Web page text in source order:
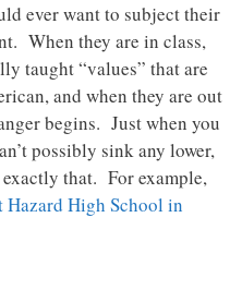
ever want to subject their
When they are in class,
taught “values” that are
and when they are out
begins. Just when you
possibly sink any lower,
that. For example,
Hazard High School in